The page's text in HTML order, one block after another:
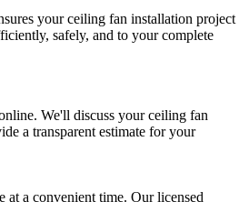
yourceiling fan installation project
safely, and to your complete
We'll discuss yourceiling fan
a transparent estimate for your
at a convenient time. Our licensed